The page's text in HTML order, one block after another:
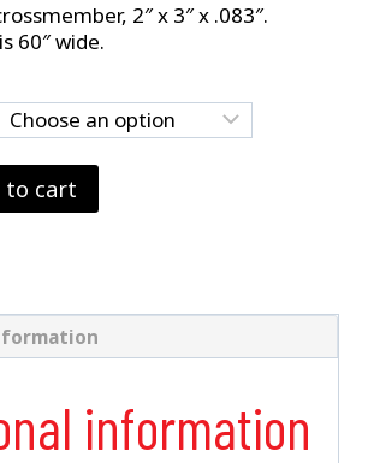
2″ x 3″ x .083″.
60″ wide.
to cart
information